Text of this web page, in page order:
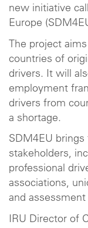
new initiative
Europe
The project
countries of
drivers. It will
employment
drivers from
a shortage.
SDM4EU
stakeholders,
professional
associations,
and
IRU Director of